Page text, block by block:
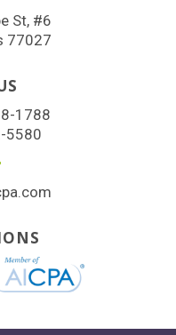
St, #6
77027
1788
5580